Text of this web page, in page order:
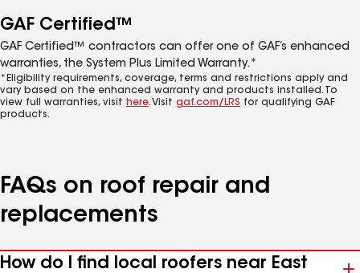
GAF Certified™
GAF Certified™ contractors can offer one of GAF’s enhanced
warranties, the System Plus Limited Warranty.*
*Eligibility requirements, coverage, terms and restrictions apply and
vary based on the enhanced warranty and products installed. To
view full warranties, visit here. Visit gaf.com/LRS for qualifying GAF
products.
FAQs on roof repair and
replacements
How do I find local roofers near East